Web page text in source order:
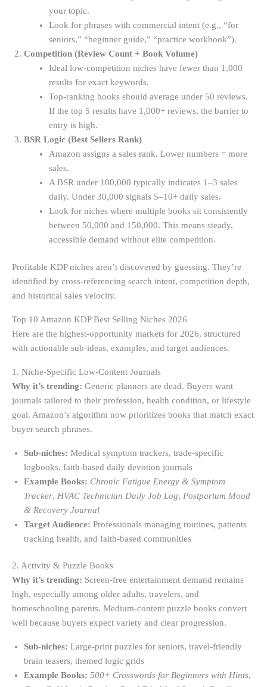
your topic.
Look for phrases with commercial intent (e.g., “for
seniors,” “beginner guide,” “practice workbook”).
Competition (Review Count + Book Volume)
Ideal low-competition niches have fewer than 1,000
results for exact keywords.
Top-ranking books should average under 50 reviews.
If the top 5 results have 1,000+ reviews, the barrier to
entry is high.
BSR Logic (Best Sellers Rank)
Amazon assigns a sales rank. Lower numbers = more
sales.
A BSR under 100,000 typically indicates 1–3 sales
daily. Under 30,000 signals 5–10+ daily sales.
Look for niches where multiple books sit consistently
between 50,000 and 150,000. This means steady,
accessible demand without elite competition.
Profitable KDP niches aren’t discovered by guessing. They’re
identified by cross-referencing search intent, competition depth,
and historical sales velocity.
Top 10 Amazon KDP Best Selling Niches 2026
Here are the highest-opportunity markets for 2026, structured
with actionable sub-ideas, examples, and target audiences.
1. Niche-Specific Low-Content Journals
Why it’s trending: Generic planners are dead. Buyers want
journals tailored to their profession, health condition, or lifestyle
goal. Amazon’s algorithm now prioritizes books that match exact
buyer search phrases.
Sub-niches: Medical symptom trackers, trade-specific
logbooks, faith-based daily devotion journals
Example Books: Chronic Fatigue Energy & Symptom
Tracker, HVAC Technician Daily Job Log, Postpartum Mood
& Recovery Journal
Target Audience: Professionals managing routines, patients
tracking health, and faith-based communities
2. Activity & Puzzle Books
Why it’s trending: Screen-free entertainment demand remains
high, especially among older adults, travelers, and
homeschooling parents. Medium-content puzzle books convert
well because buyers expect variety and clear progression.
Sub-niches: Large-print puzzles for seniors, travel-friendly
brain teasers, themed logic grids
Example Books: 500+ Crosswords for Beginners with Hints,